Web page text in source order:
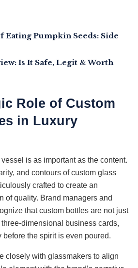
Eating Pumpkin Seeds: Side
Is It Safe, Legit & Worth
Role of Custom
in Luxury
is as important as the content.
and contours of custom glass
crafted to create an
of quality. Brand managers and
that custom bottles are not just
dimensional business cards,
before the spirit is even poured.
closely with glassmakers to align